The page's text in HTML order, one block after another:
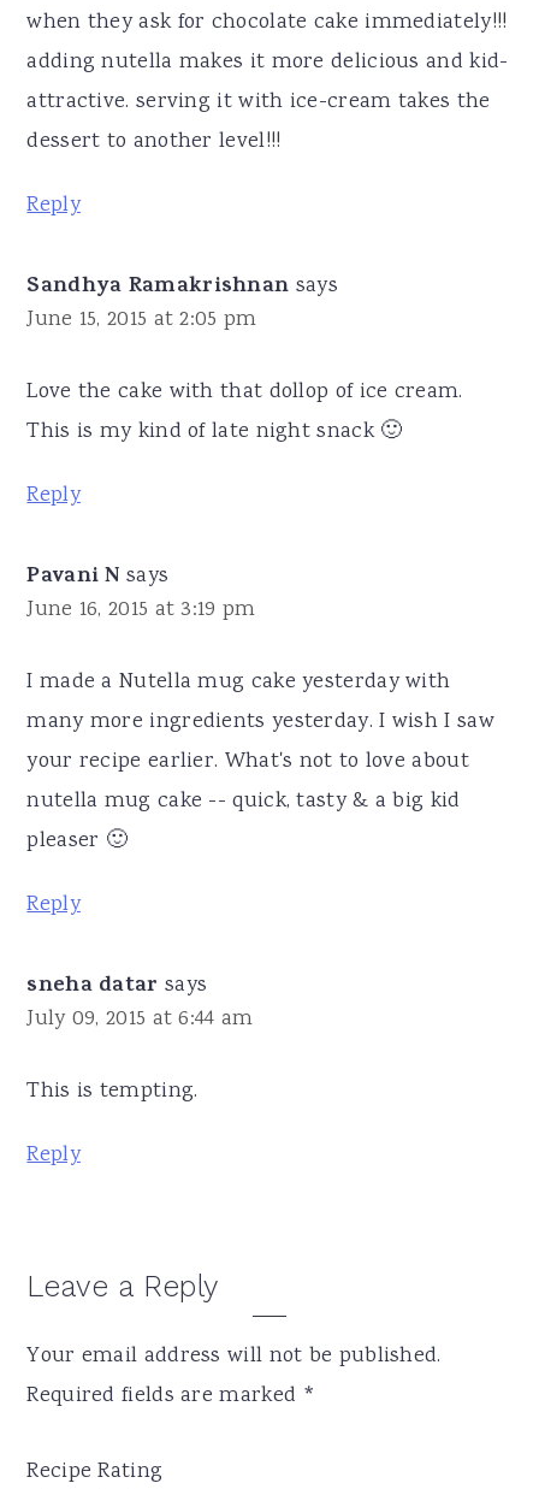
when they ask for chocolate cake immediately!!!
adding nutella makes it more delicious and kid-
attractive. serving it with ice-cream takes the
dessert to another level!!!
Reply
Sandhya Ramakrishnan says
June 15, 2015 at 2:05 pm
Love the cake with that dollop of ice cream.
This is my kind of late night snack 🙂
Reply
Pavani N says
June 16, 2015 at 3:19 pm
I made a Nutella mug cake yesterday with
many more ingredients yesterday. I wish I saw
your recipe earlier. What's not to love about
nutella mug cake -- quick, tasty & a big kid
pleaser 🙂
Reply
sneha datar says
July 09, 2015 at 6:44 am
This is tempting.
Reply
Leave a Reply
Your email address will not be published.
Required fields are marked *
Recipe Rating